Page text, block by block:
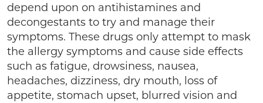
depend upon on antihistamines and
decongestants to try and manage their
symptoms. These drugs only attempt to mask
the allergy symptoms and cause side effects
such as fatigue, drowsiness, nausea,
headaches, dizziness, dry mouth, loss of
appetite, stomach upset, blurred vision and